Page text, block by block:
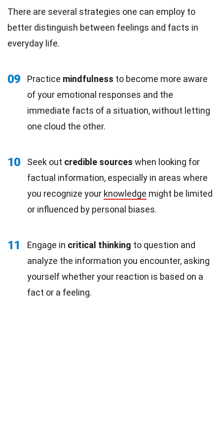
There are several strategies one can employ to
better distinguish between feelings and facts in
everyday life.
09 Practice mindfulness to become more aware
of your emotional responses and the
immediate facts of a situation, without letting
one cloud the other.
10 Seek out credible sources when looking for
factual information, especially in areas where
you recognize your knowledge might be limited
or influenced by personal biases.
11 Engage in critical thinking to question and
analyze the information you encounter, asking
yourself whether your reaction is based on a
fact or a feeling.